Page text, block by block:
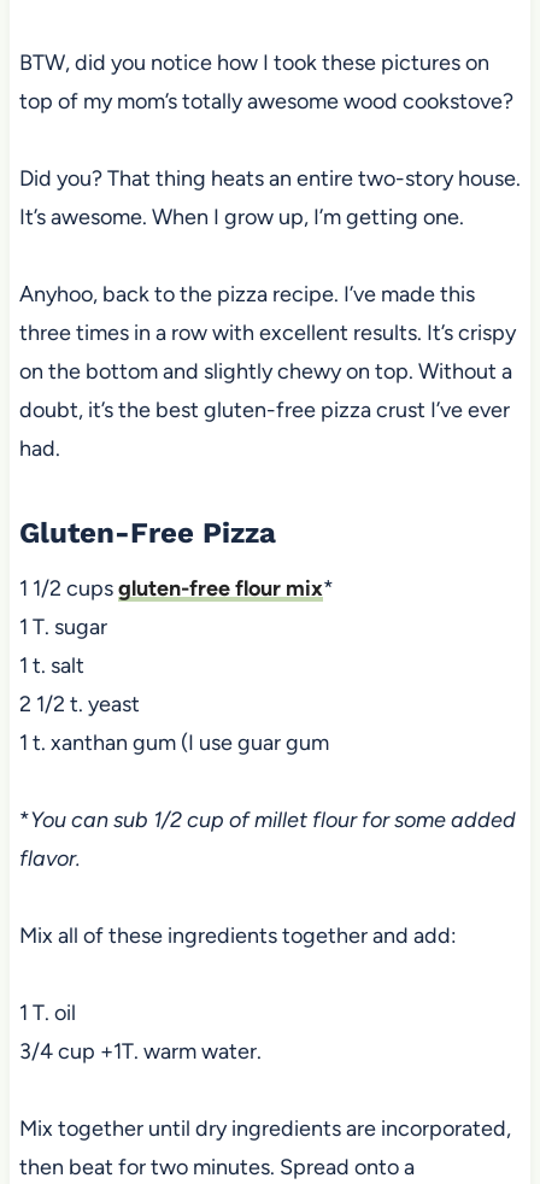
BTW, did you notice how I took these pictures on
top of my mom’s totally awesome wood cookstove?
Did you? That thing heats an entire two-story house.
It’s awesome. When I grow up, I’m getting one.
Anyhoo, back to the pizza recipe. I’ve made this
three times in a row with excellent results. It’s crispy
on the bottom and slightly chewy on top. Without a
doubt, it’s the best gluten-free pizza crust I’ve ever
had.
Gluten-Free Pizza
1 1/2 cupsgluten-free flour mix*
1 T. sugar
1 t. salt
2 1/2 t. yeast
1 t. xanthan gum (I use guar gum
*You can sub 1/2 cup of millet flour for some added
flavor.
Mix all of these ingredients together and add:
1 T. oil
3/4 cup +1T. warm water.
Mix together until dry ingredients are incorporated,
then beat for two minutes. Spread onto a